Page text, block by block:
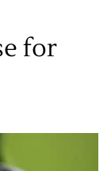
for